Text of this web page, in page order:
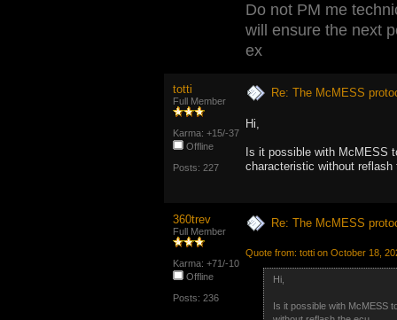
Do not PM me
will ensure the next
ex
totti
Full Member
Karma: +15/-37
Offline
Posts: 227
Re: The McMESS
Hi,
Is it possible with McMESS
characteristic without reflash
360trev
Full Member
Karma: +71/-10
Offline
Posts: 236
Re: The McMESS
Quote from: totti on October 18,
Hi,
Is it possible with McMESS